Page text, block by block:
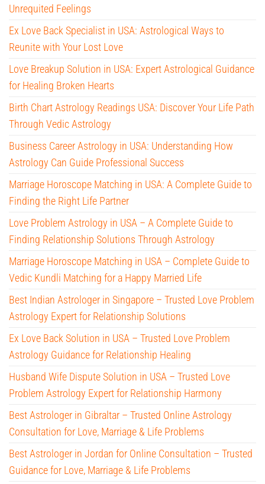
Unrequited Feelings
Ex Love Back Specialist in USA: Astrological Ways to
Reunite with Your Lost Love
Love Breakup Solution in USA: Expert Astrological Guidance
for Healing Broken Hearts
Birth Chart Astrology Readings USA: Discover Your Life Path
Through Vedic Astrology
Business Career Astrology in USA: Understanding How
Astrology Can Guide Professional Success
Marriage Horoscope Matching in USA: A Complete Guide to
Finding the Right Life Partner
Love Problem Astrology in USA – A Complete Guide to
Finding Relationship Solutions Through Astrology
Marriage Horoscope Matching in USA – Complete Guide to
Vedic Kundli Matching for a Happy Married Life
Best Indian Astrologer in Singapore – Trusted Love Problem
Astrology Expert for Relationship Solutions
Ex Love Back Solution in USA – Trusted Love Problem
Astrology Guidance for Relationship Healing
Husband Wife Dispute Solution in USA – Trusted Love
Problem Astrology Expert for Relationship Harmony
Best Astrologer in Gibraltar – Trusted Online Astrology
Consultation for Love, Marriage & Life Problems
Best Astrologer in Jordan for Online Consultation – Trusted
Guidance for Love, Marriage & Life Problems